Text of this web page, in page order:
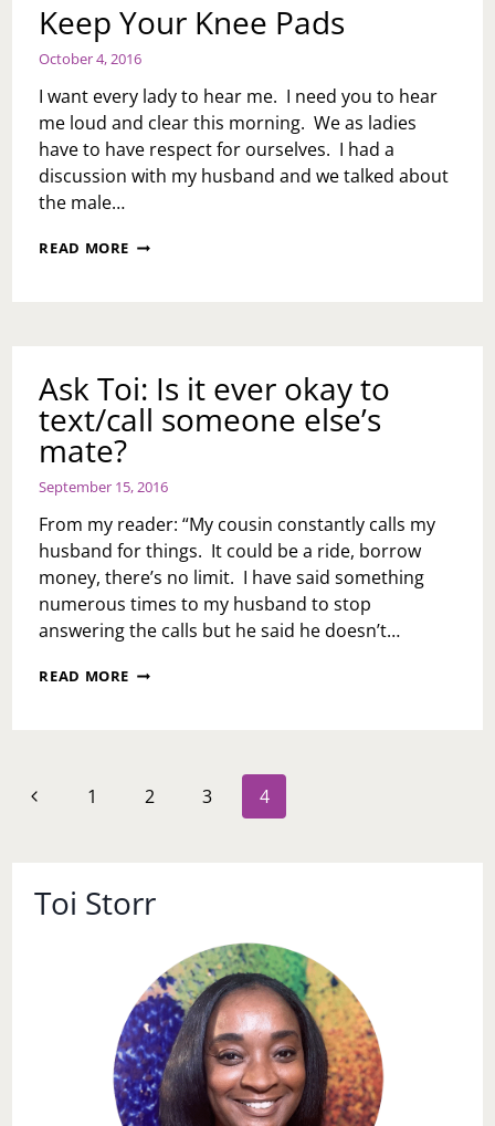
Keep Your Knee Pads
October 4, 2016
I want every lady to hear me. I need you to hear
me loud and clear this morning. We as ladies
have to have respect for ourselves. I had a
discussion with my husband and we talked about
the male…
READ MORE KEEP
Ask Toi: Is it ever okay to
text/call someone else’s
mate?
September 15, 2016
From my reader: “My cousin constantly calls my
husband for things. It could be a ride, borrow
money, there’s no limit. I have said something
numerous times to my husband to stop
answering the calls but he said he doesn’t…
READ MORE ASK
TO
Page
Previous
1 2 3 4
Toi Storr